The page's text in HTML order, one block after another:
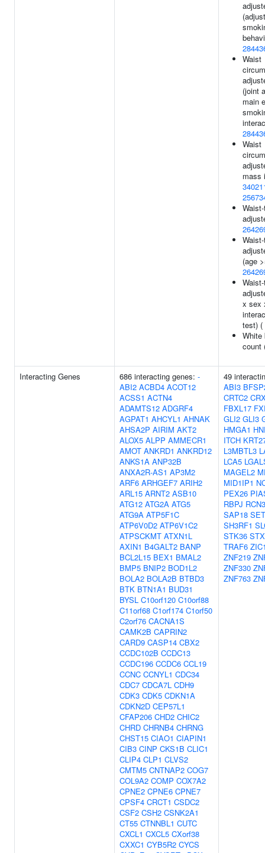
Waist
(joint
main
Waist
mass
(age
x sex
test) (
White
Interacting Genes 686 interacting genes: -
ABI2 ACBD4 ACOT12
ACSS1 ACTN4
ADAMTS12 ADGRF4
AGPAT1 AHCYL1 AHNAK
AHSA2P AIRIM AKT2
ALOX5 ALPP AMMECR1
AMOT ANKRD1 ANKRD12
ANKS1A ANP32B
ANXA2R-AS1 AP3M2
ARF6 ARHGEF7 ARIH2
ARL15 ARNT2 ASB10
ATG12 ATG2A ATG5
ATG9A ATP5F1C
ATP6V0D2 ATP6V1C2
ATPSCKMT ATXN1L
AXIN1 B4GALT2 BANP
BCL2L15 BEX1 BMAL2
BMP5 BNIP2 BOD1L2
BOLA2 BOLA2B BTBD3
BTK BTN1A1 BUD31
BYSL C10orf120 C10orf88
C11orf68 C1orf174 C1orf50
C2orf76 CACNA1S
CAMK2B CAPRIN2
CARD9 CASP14 CBX2
CCDC102B CCDC13
CCDC196 CCDC6 CCL19
CCNC CCNYL1 CDC34
CDC7 CDCA7L CDH9
CDK3 CDK5 CDKN1A
CDKN2D CEP57L1
CFAP206 CHD2 CHIC2
CHRD CHRNB4 CHRNG
CHST15 CIAO1 CIAPIN1
CIB3 CINP CKS1B CLIC1
CLIP4 CLP1 CLVS2
CMTM5 CNTNAP2 COG7
COL9A2 COMP COX7A2
CPNE2 CPNE6 CPNE7
CPSF4 CRCT1 CSDC2
CSF2 CSH2 CSNK2A1
CT55 CTNNBL1 CUTC
CXCL1 CXCL5 CXorf38
CXXC1 CYB5R2 CYCS
49
ABI3
CRTC2
FBXL17
GLI2 GLI3
HMGA1
ITCH
L3MBTL3
LCA5
MAGEL2
MID1IP1
PEX26
RBPJ RCN3
SAP18
SH3RF1
STK36
TRAF6
ZNF219
ZNF330
ZNF763